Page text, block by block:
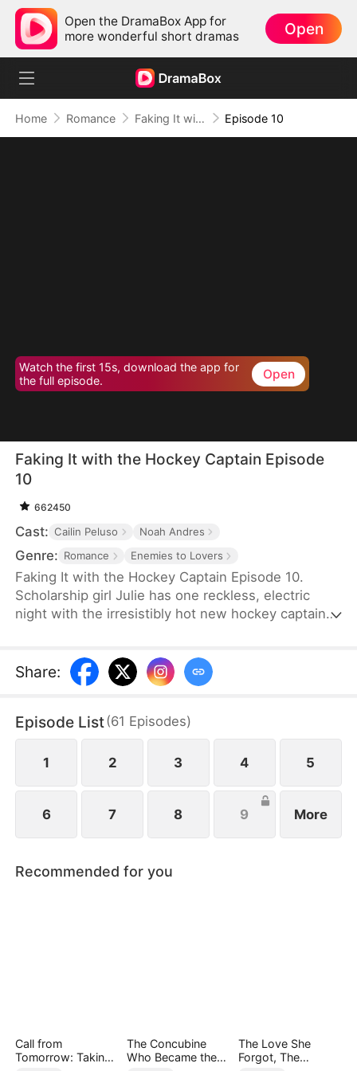
Open the DramaBox App for
more wonderful short dramas
Open
Home Romance Faking It with the Hockey Captain Episode 10
Watch the first 15s, download the app for
the full episode.
Open
Faking It with the Hockey Captain Episode
10
662450
Cast: Cailin Peluso Noah Andres
Genre: Romance Enemies to Lovers
Faking It with the Hockey Captain Episode 10.
Scholarship girl Julie has one reckless, electric
night with the irresistibly hot new hockey captain—
away, they fake-date… But the chemistry feels
anything but fake, and the tension between them
Share:
Episode List(61 Episodes)
1 2 3 4 5
6 7 8 9 More
Recommended for you
Call from
Tomorrow: Taking
The Concubine
Who Became the
The Love She
Forgot, The